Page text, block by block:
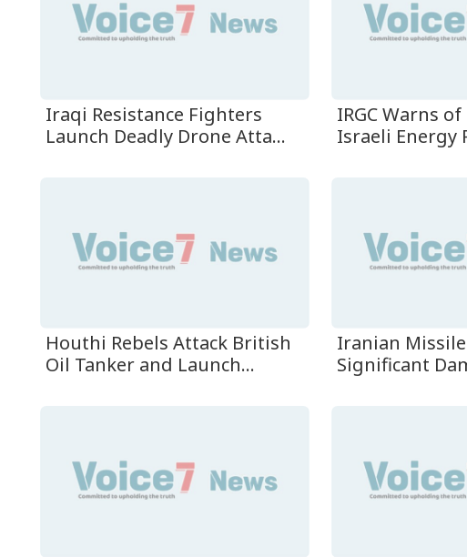
Iraqi Resistance Fighters
Launch Deadly Drone Atta...
IRGC Warns
Israeli Energy
Houthi Rebels Attack British
Oil Tanker and Launch...
Iranian
Significant